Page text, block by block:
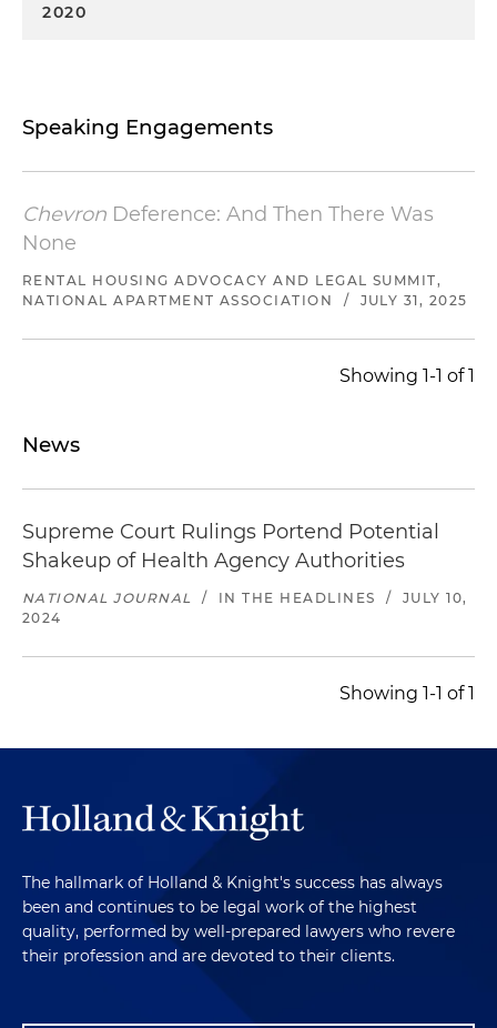
2020
Speaking Engagements
Chevron Deference: And Then There Was
None
RENTAL HOUSING ADVOCACY AND LEGAL SUMMIT,
NATIONAL APARTMENT ASSOCIATION
/ JULY 31, 2025
Showing 1-1 of 1
News
Supreme Court Rulings Portend Potential
Shakeup of Health Agency Authorities
NATIONAL JOURNAL / IN THE HEADLINES /
JULY 10,
2024
Showing 1-1 of 1
The hallmark of Holland & Knight's success has always
been and continues to be legal work of the highest
quality, performed by well-prepared lawyers who revere
their profession and are devoted to their clients.